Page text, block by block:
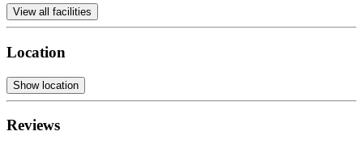
View all facilities
Location
Show location
Reviews